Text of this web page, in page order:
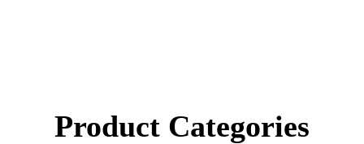
Product Categories